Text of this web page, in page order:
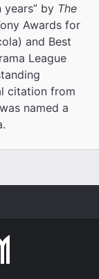
by The
Awards for
and Best
League
citation from
named a